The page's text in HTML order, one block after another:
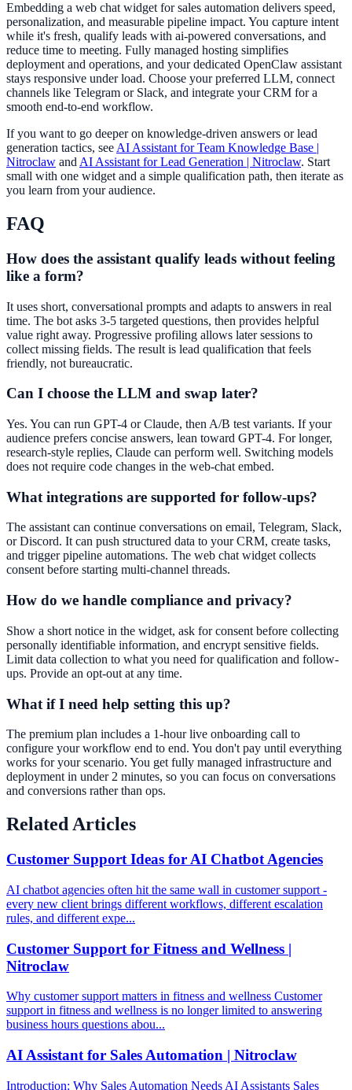
Embedding a web chat widget for sales automation delivers speed,
personalization, and measurable pipeline impact. You capture intent
while it's fresh, qualify leads with ai-powered conversations, and
reduce time to meeting. Fully managed hosting simplifies
deployment and operations, and your dedicated OpenClaw assistant
stays responsive under load. Choose your preferred LLM, connect
channels like Telegram or Slack, and integrate your CRM for a
smooth end-to-end workflow.
If you want to go deeper on knowledge-driven answers or lead
generation tactics, see AI Assistant for Team Knowledge Base |
Nitroclaw and AI Assistant for Lead Generation | Nitroclaw. Start
small with one widget and a simple qualification path, then iterate as
you learn from your audience.
FAQ
How does the assistant qualify leads without feeling
like a form?
It uses short, conversational prompts and adapts to answers in real
time. The bot asks 3-5 targeted questions, then provides helpful
value right away. Progressive profiling allows later sessions to
collect missing fields. The result is lead qualification that feels
friendly, not bureaucratic.
Can I choose the LLM and swap later?
Yes. You can run GPT-4 or Claude, then A/B test variants. If your
audience prefers concise answers, lean toward GPT-4. For longer,
research-style replies, Claude can perform well. Switching models
does not require code changes in the web-chat embed.
What integrations are supported for follow-ups?
The assistant can continue conversations on email, Telegram, Slack,
or Discord. It can push structured data to your CRM, create tasks,
and trigger pipeline automations. The web chat widget collects
consent before starting multi-channel threads.
How do we handle compliance and privacy?
Show a short notice in the widget, ask for consent before collecting
personally identifiable information, and encrypt sensitive fields.
Limit data collection to what you need for qualification and follow-
ups. Provide an opt-out at any time.
What if I need help setting this up?
The premium plan includes a 1-hour live onboarding call to
configure your workflow end to end. You don't pay until everything
works for your scenario. You get fully managed infrastructure and
deployment in under 2 minutes, so you can focus on conversations
and conversions rather than ops.
Related Articles
Customer Support Ideas for AI Chatbot Agencies
AI chatbot agencies often hit the same wall in customer support -
every new client brings different workflows, different escalation
rules, and different expe...
Customer Support for Fitness and Wellness |
Nitroclaw
Why customer support matters in fitness and wellness Customer
support in fitness and wellness is no longer limited to answering
business hours questions abou...
AI Assistant for Sales Automation | Nitroclaw
Introduction: Why Sales Automation Needs AI Assistants Sales